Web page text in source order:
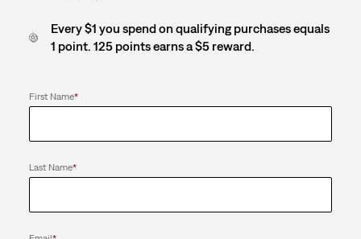
Every $1 you spend on qualifying purchases equals
1 point. 125 points earns a $5 reward.
First Name*
Last Name*